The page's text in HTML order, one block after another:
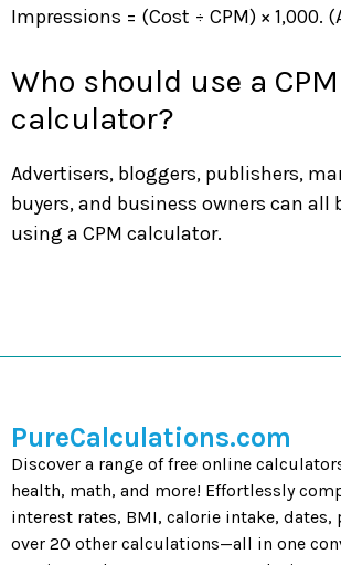
Impressions = (Cost ÷ CPM) × 1,000.
Who should use a CPM
calculator?
Advertisers, bloggers, publishers,
buyers, and business owners can
using a CPM calculator.
PureCalculations.com
Discover a range of free online
health, math, and more! Effortlessly
interest rates, BMI, calorie intake, dates,
over 20 other calculations—all in one